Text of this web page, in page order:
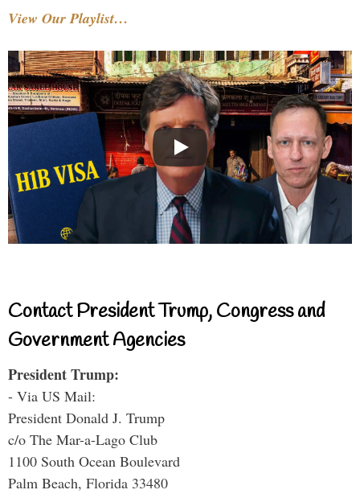
View Our Playlist…
Contact President Trump, Congress and
Government Agencies
President Trump:
- Via US Mail:
President Donald J. Trump
c/o The Mar-a-Lago Club
1100 South Ocean Boulevard
Palm Beach, Florida 33480